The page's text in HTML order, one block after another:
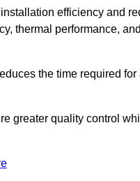
efficiency and
thermal performance,
the time required
greater quality control